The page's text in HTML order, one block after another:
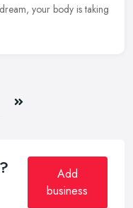
your body is taking
Last
Add
business